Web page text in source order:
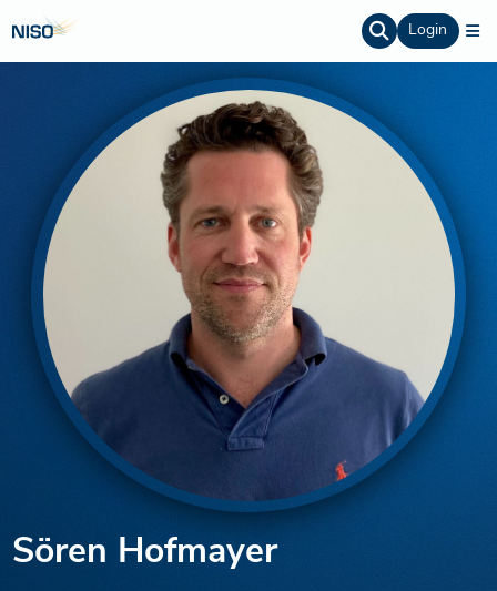
Login
Sören Hofmayer